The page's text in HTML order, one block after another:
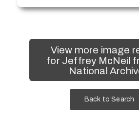
View more image
for Jeffrey McNeil
National
Back to Search